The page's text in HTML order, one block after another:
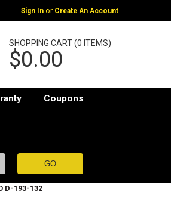
Sign In or Create An Account
SHOPPING CART (0 ITEMS)
$0.00
Coupons
D-193-132